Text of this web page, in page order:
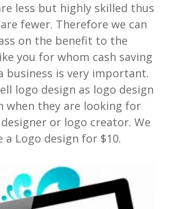
less but highly skilled thus
fewer. Therefore we can
on the benefit to the
you for whom cash saving
business is very important.
logo design as logo design
when they are looking for
or logo creator. We
a Logo design for $10.